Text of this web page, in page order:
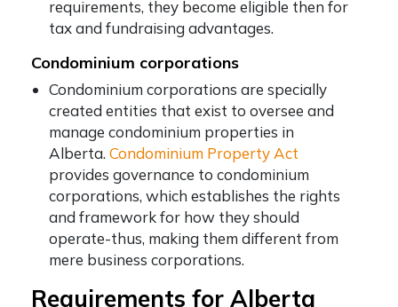
requirements, they become eligible then for
tax and fundraising advantages.
Condominium corporations
Condominium corporations are specially
created entities that exist to oversee and
manage condominium properties in
Alberta. Condominium Property Act
provides governance to condominium
corporations, which establishes the rights
and framework for how they should
operate-thus, making them different from
mere business corporations.
Requirements for Alberta